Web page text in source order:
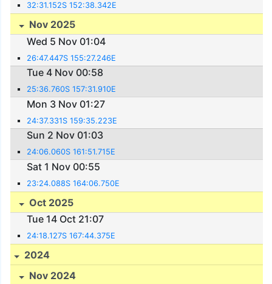
32:31.152S 152:38.342E
Nov 2025
Wed 5 Nov 01:04
26:47.447S 155:27.246E
Tue 4 Nov 00:58
25:36.760S 157:31.910E
Mon 3 Nov 01:27
24:37.331S 159:35.223E
Sun 2 Nov 01:03
24:06.060S 161:51.715E
Sat 1 Nov 00:55
23:24.088S 164:06.750E
Oct 2025
Tue 14 Oct 21:07
24:18.127S 167:44.375E
2024
Nov 2024